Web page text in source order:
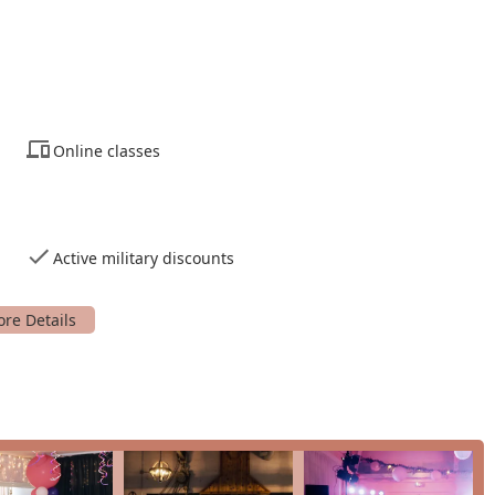
classes and on-site services provides a great deal of
for an exceptional dance experience that is both professional
by the glowing testimonials from satisfied customers.
step of a beginner to the choreography for a special
lessons to social dance parties and youth programs,
different goals. The availability of a free introductory
Online classes
Active military discounts